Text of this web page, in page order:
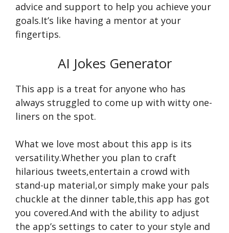
advice and support to help you achieve your
goals.It’s like having a mentor at your
fingertips.
AI Jokes Generator
This app is a treat for anyone who has
always struggled to come up with witty one-
liners on the spot.
What we love most about this app is its
versatility.Whether you plan to craft
hilarious tweets,entertain a crowd with
stand-up material,or simply make your pals
chuckle at the dinner table,this app has got
you covered.And with the ability to adjust
the app’s settings to cater to your style and